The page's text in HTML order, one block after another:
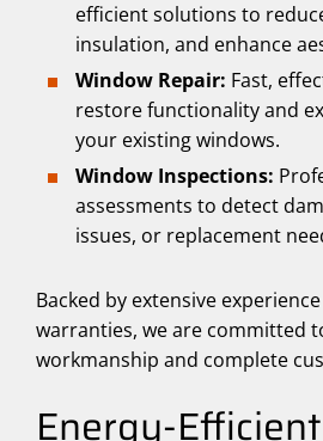
efficient solutions to
insulation, and enhance
Window Repair: Fast,
restore functionality and
your existing windows.
Window Inspections:
assessments to detect
issues, or replacement
Backed by extensive
warranties, we are committed
workmanship and complete
Energy-